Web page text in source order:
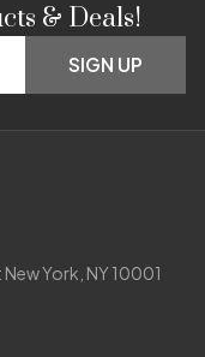
& Deals!
SIGN UP
York, NY 10001